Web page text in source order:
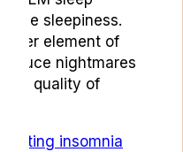
sleepiness.
element of
nightmares
quality of
‘Treating insomnia